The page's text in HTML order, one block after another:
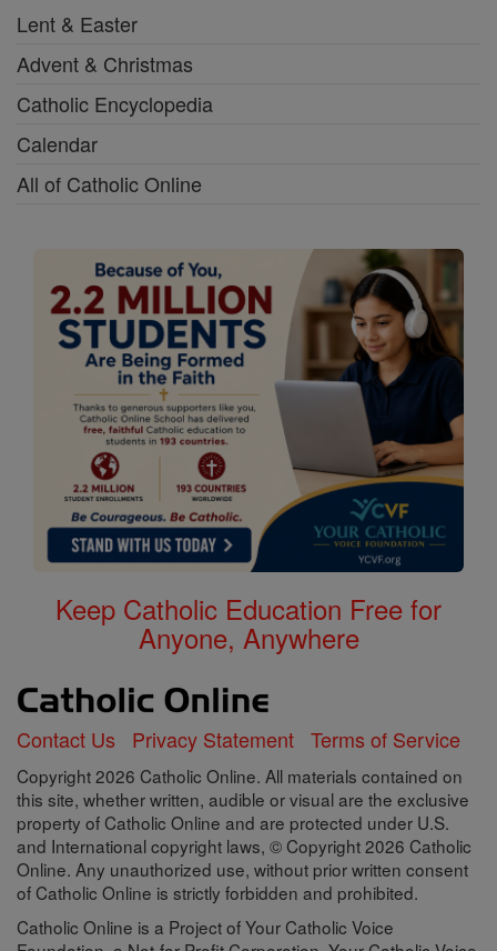
Lent & Easter
Advent & Christmas
Catholic Encyclopedia
Calendar
All of Catholic Online
Keep Catholic Education Free for
Anyone, Anywhere
Contact Us Privacy Statement Terms of Service
Copyright 2026 Catholic Online. All materials contained on
this site, whether written, audible or visual are the exclusive
property of Catholic Online and are protected under U.S.
and International copyright laws, © Copyright 2026 Catholic
Online. Any unauthorized use, without prior written consent
of Catholic Online is strictly forbidden and prohibited.
Catholic Online is a Project of Your Catholic Voice